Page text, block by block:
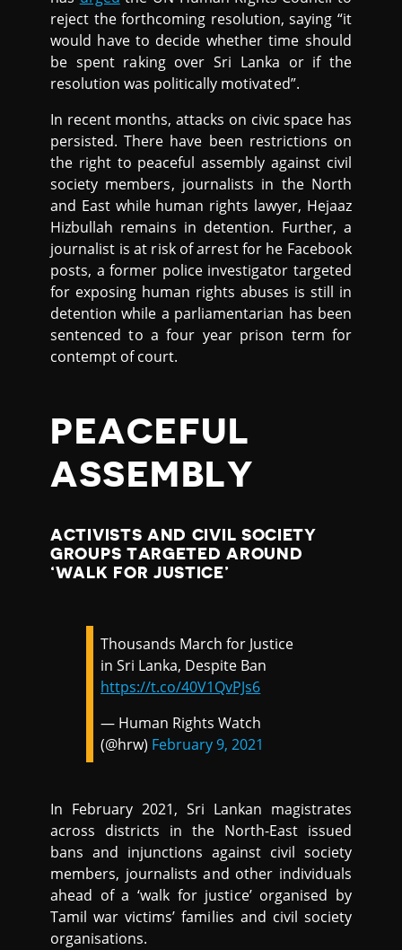
reject the forthcoming resolution, saying “it
would have to decide whether time should
be spent raking over Sri Lanka or if the
resolution was politically motivated”.
In recent months, attacks on civic space has
persisted. There have been restrictions on
the right to peaceful assembly against civil
society members, journalists in the North
and East while human rights lawyer, Hejaaz
Hizbullah remains in detention. Further, a
journalist is at risk of arrest for he Facebook
posts, a former police investigator targeted
for exposing human rights abuses is still in
detention while a parliamentarian has been
sentenced to a four year prison term for
contempt of court.
PEACEFUL
ASSEMBLY
ACTIVISTS AND CIVIL SOCIETY
GROUPS TARGETED AROUND
‘WALK FOR JUSTICE’
Thousands March for Justice
in Sri Lanka, Despite Ban
https://t.co/40V1QvPJs6
— Human Rights Watch
(@hrw) February 9, 2021
In February 2021, Sri Lankan magistrates
across districts in the North-East issued
bans and injunctions against civil society
members, journalists and other individuals
ahead of a ‘walk for justice’ organised by
Tamil war victims’ families and civil society
organisations.